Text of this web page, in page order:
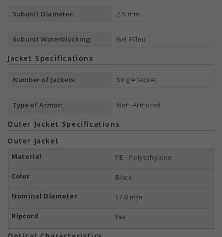
Subunit Diameter: 2.5 mm
Subunit Waterblocking: Gel Filled
Jacket Specifications
Number of Jackets: Single Jacket
Type of Armor: Non-Armored
Outer Jacket Specifications
Outer Jacket
PE - Polyethylene
Black
17.0 mm
Yes